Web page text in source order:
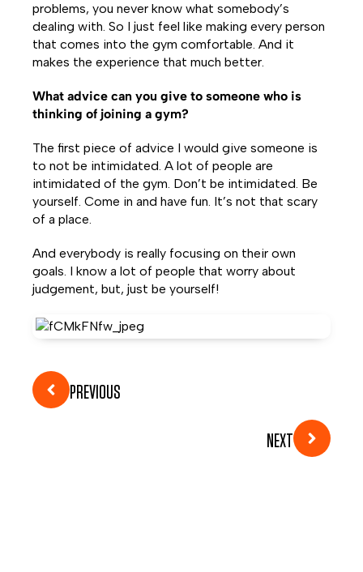
problems, you never know what somebody’s
dealing with. So I just feel like making every person
that comes into the gym comfortable. And it
makes the experience that much better.
What advice can you give to someone who is
thinking of joining a gym?
The first piece of advice I would give someone is
to not be intimidated. A lot of people are
intimidated of the gym. Don’t be intimidated. Be
yourself. Come in and have fun. It’s not that scary
of a place.
And everybody is really focusing on their own
goals. I know a lot of people that worry about
judgement, but, just be yourself!
PREVIOUS
NEXT